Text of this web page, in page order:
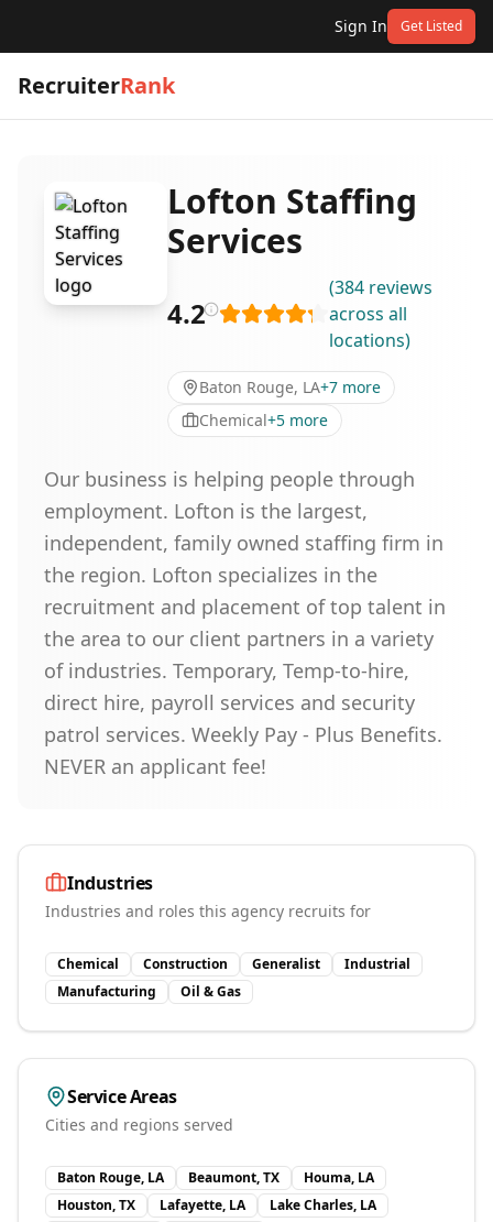
Sign In Get Listed
RecruiterRank
Lofton Staffing
Services
4.2
(384 reviews
across all
locations)
Baton Rouge, LA+7 more
Chemical+5 more
Our business is helping people through
employment. Lofton is the largest,
independent, family owned staffing firm in
the region. Lofton specializes in the
recruitment and placement of top talent in
the area to our client partners in a variety
of industries. Temporary, Temp-to-hire,
direct hire, payroll services and security
patrol services. Weekly Pay - Plus Benefits.
NEVER an applicant fee!
Industries
Industries and roles this agency recruits for
Chemical Construction Generalist
Industrial
Manufacturing
Oil & Gas
Service Areas
Cities and regions served
Baton Rouge, LA Beaumont, TX
Houma, LA
Houston, TX
Lafayette, LA
Lake Charles, LA